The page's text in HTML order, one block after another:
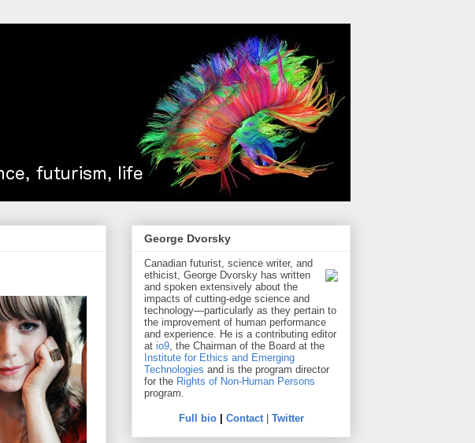
George Dvorsky
Canadian futurist, science writer, and
ethicist, George Dvorsky has written
and spoken extensively about the
impacts of cutting-edge science and
technology—particularly as they pertain to
the improvement of human performance
and experience. He is a contributing editor
at io9, the Chairman of the Board at the
Institute for Ethics and Emerging
Technologies and is the program director
for the Rights of Non-Human Persons
program.
Full bio| Contact| Twitter